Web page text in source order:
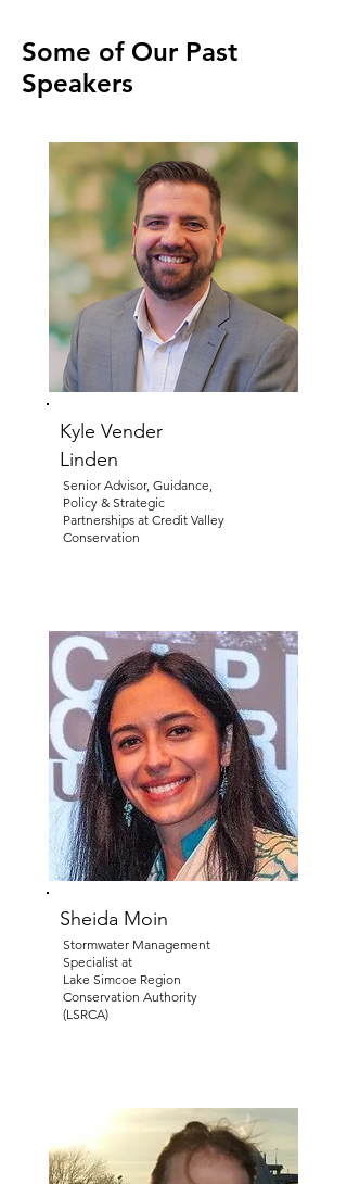
Some of Our Past
Speakers
Kyle Vender
Linden
Senior Advisor, Guidance,
Policy & Strategic
Partnerships at Credit Valley
Conservation
Sheida Moin
Stormwater Management
Specialist at
Lake Simcoe Region
Conservation Authority
(LSRCA)